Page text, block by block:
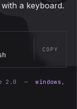
a keyboard.
COPY
2.0 —windows,